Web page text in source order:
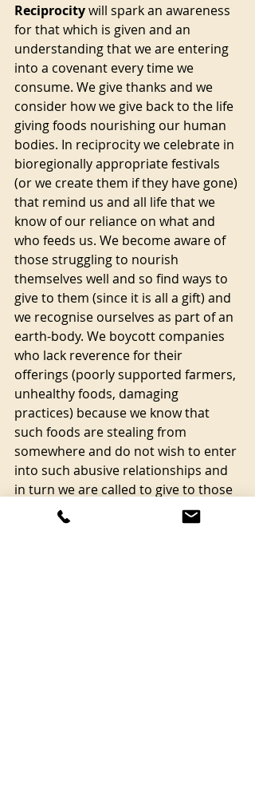
Reciprocity will spark an awareness
for that which is given and an
understanding that we are entering
into a covenant every time we
consume. We give thanks and we
consider how we give back to the life
giving foods nourishing our human
bodies. In reciprocity we celebrate in
bioregionally appropriate festivals
(or we create them if they have gone)
that remind us and all life that we
know of our reliance on what and
who feeds us. We become aware of
those struggling to nourish
themselves well and so find ways to
give to them (since it is all a gift) and
we recognise ourselves as part of an
earth-body. We boycott companies
who lack reverence for their
offerings (poorly supported farmers,
unhealthy foods, damaging
practices) because we know that
such foods are stealing from
somewhere and do not wish to enter
into such abusive relationships and
in turn we are called to give to those
demonstrating the way into reverent
and reciprocal food systems (by